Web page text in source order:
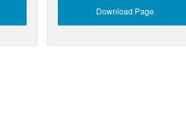
Download Page